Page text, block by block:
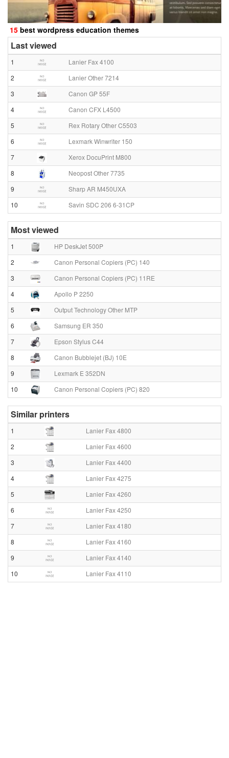
15 best wordpress education themes
Last viewed
1
Lanier Fax 4100
2
Lanier Other 7214
3
Canon GP 55F
4
Canon CFX L4500
5
Rex Rotary Other C5503
6
Lexmark Winwriter 150
7
Xerox DocuPrint M800
8
Neopost Other 7735
9
Sharp AR M450UXA
10
Savin SDC 206 6-31CP
Most viewed
1
HP DeskJet 500P
2
Canon Personal Copiers (PC) 140
3
Canon Personal Copiers (PC) 11RE
4
Apollo P 2250
5
Output Technology Other MTP
6
Samsung ER 350
7
Epson Stylus C44
8
Canon Bubblejet (BJ) 10E
9
Lexmark E 352DN
10
Canon Personal Copiers (PC) 820
Similar printers
1
Lanier Fax 4800
2
Lanier Fax 4600
3
Lanier Fax 4400
4
Lanier Fax 4275
5
Lanier Fax 4260
6
Lanier Fax 4250
7
Lanier Fax 4180
8
Lanier Fax 4160
9
Lanier Fax 4140
10
Lanier Fax 4110